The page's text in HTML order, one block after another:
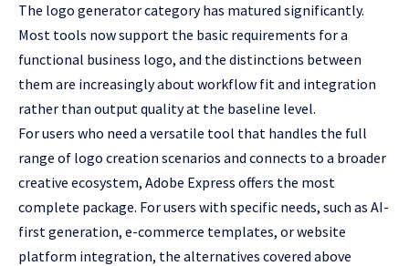
The logo generator category has matured significantly.
Most tools now support the basic requirements for a
functional business logo, and the distinctions between
them are increasingly about workflow fit and integration
rather than output quality at the baseline level.
For users who need a versatile tool that handles the full
range of logo creation scenarios and connects to a broader
creative ecosystem, Adobe Express offers the most
complete package. For users with specific needs, such as AI-
first generation, e-commerce templates, or website
platform integration, the alternatives covered above